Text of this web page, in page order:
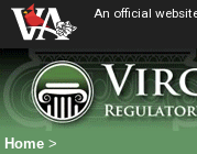
An official
Home >